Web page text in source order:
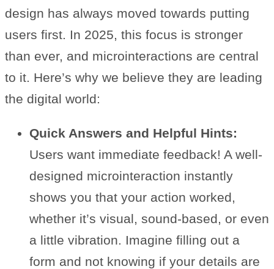
design has always moved towards putting
users first. In 2025, this focus is stronger
than ever, and microinteractions are central
to it. Here’s why we believe they are leading
the digital world:
Quick Answers and Helpful Hints:
Users want immediate feedback! A well-
designed microinteraction instantly
shows you that your action worked,
whether it’s visual, sound-based, or even
a little vibration. Imagine filling out a
form and not knowing if your details are